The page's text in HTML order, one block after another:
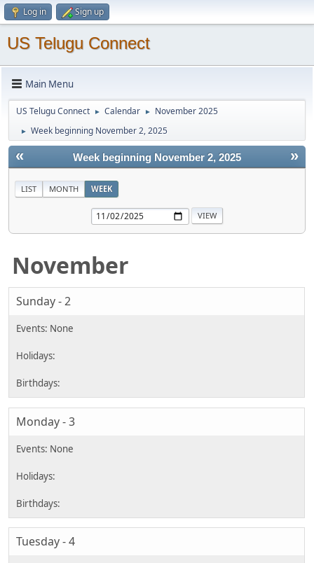
Log in Sign up
US Telugu Connect
Main Menu
US Telugu Connect ► Calendar ► November 2025
► Week beginning November 2, 2025
« »
Week beginning November 2, 2025
LIST MONTH WEEK
November
Sunday - 2
Monday - 3
Tuesday - 4